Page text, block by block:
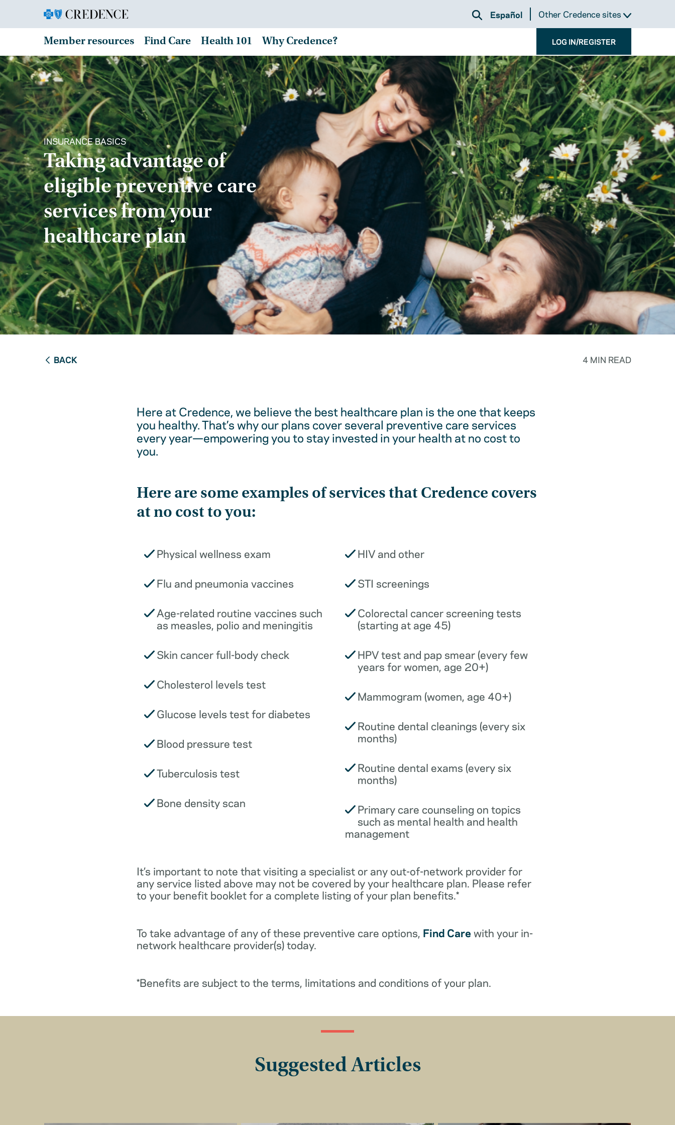
Español Other Credence sites
Member resources Find Care Health 101 Why Credence? LOG IN/REGISTER
INSURANCE BASICS
Taking advantage of
eligible preventive care
services from your
healthcare plan
BACK 4 MIN READ
Here at Credence, we believe the best healthcare plan is the one that keeps
you healthy. That’s why our plans cover several preventive care services
every year—empowering you to stay invested in your health at no cost to
you.
Here are some examples of services that Credence covers
at no cost to you:
Physical wellness exam
Flu and pneumonia vaccines
Age-related routine vaccines such
as measles, polio and meningitis
Skin cancer full-body check
Cholesterol levels test
Glucose levels test for diabetes
Blood pressure test
Tuberculosis test
Bone density scan
HIV and other
STI screenings
Colorectal cancer screening tests
(starting at age 45)
HPV test and pap smear (every few
years for women, age 20+)
Mammogram (women, age 40+)
Routine dental cleanings (every six
months)
Routine dental exams (every six
months)
Primary care counseling on topics
such as mental health and health
management
It’s important to note that visiting a specialist or any out-of-network provider for
any service listed above may not be covered by your healthcare plan. Please refer
to your benefit booklet for a complete listing of your plan benefits.*
To take advantage of any of these preventive care options, Find Care with your in-
network healthcare provider(s) today.
*Benefits are subject to the terms, limitations and conditions of your plan.
Suggested Articles